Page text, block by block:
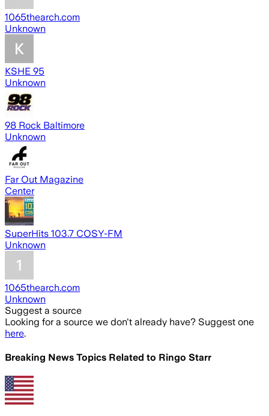
1065thearch.com
Unknown
KSHE 95
Unknown
98 Rock Baltimore
Unknown
Far Out Magazine
Center
SuperHits 103.7 COSY-FM
Unknown
1065thearch.com
Unknown
Suggest a source
Looking for a source we don't already have? Suggest one
here.
Breaking News Topics Related to Ringo Starr